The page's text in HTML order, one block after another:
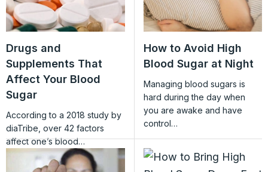
Drugs and
Supplements That
Affect Your Blood
Sugar
According to a 2018 study by
diaTribe, over 42 factors
affect one’s blood…
How to Avoid High
Blood Sugar at Night
Managing blood sugars is
hard during the day when
you are awake and have
control…